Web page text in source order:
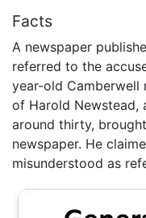
Facts
A newspaper
referred to the
year-old Camberwell
of Harold Newstead,
around thirty,
newspaper. He
misunderstood as